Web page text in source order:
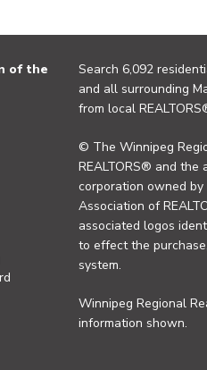
of the
Search 6,092
and all surrounding
from local
© The Winnipeg
REALTORS® and the
corporation owned
Association of
associated logos
to effect the
system.
Winnipeg Regional
information shown.